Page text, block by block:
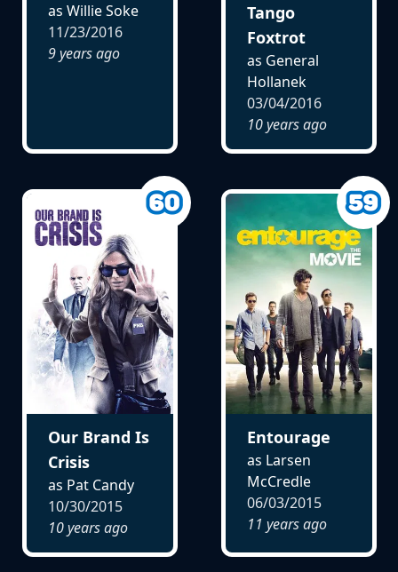
as Willie Soke
11/23/2016
9 years ago
Tango
Foxtrot
as General
Hollanek
03/04/2016
10 years ago
Our Brand Is
Crisis
as Pat Candy
10/30/2015
10 years ago
Entourage
as Larsen
McCredle
06/03/2015
11 years ago